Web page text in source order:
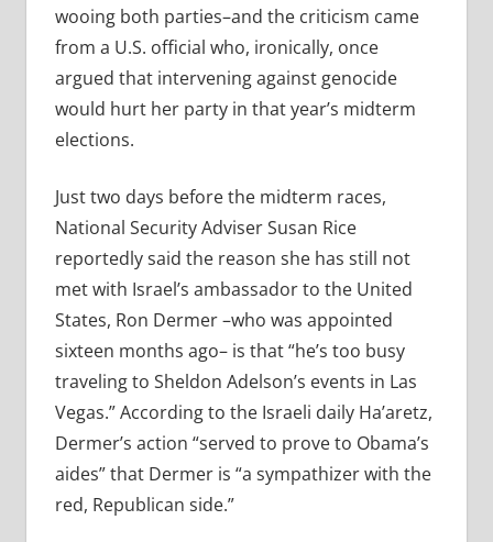
wooing both parties–and the criticism came
from a U.S. official who, ironically, once
argued that intervening against genocide
would hurt her party in that year’s midterm
elections.
Just two days before the midterm races,
National Security Adviser Susan Rice
reportedly said the reason she has still not
met with Israel’s ambassador to the United
States, Ron Dermer –who was appointed
sixteen months ago– is that “he’s too busy
traveling to Sheldon Adelson’s events in Las
Vegas.” According to the Israeli daily Ha’aretz,
Dermer’s action “served to prove to Obama’s
aides” that Dermer is “a sympathizer with the
red, Republican side.”